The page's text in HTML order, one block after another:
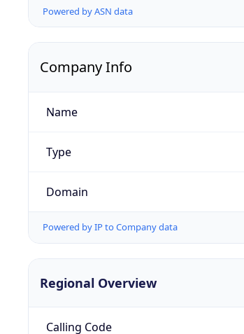
Powered by ASN data
Company Info
Name
Type
Domain
Powered by IP to Company data
Regional Overview
Calling Code